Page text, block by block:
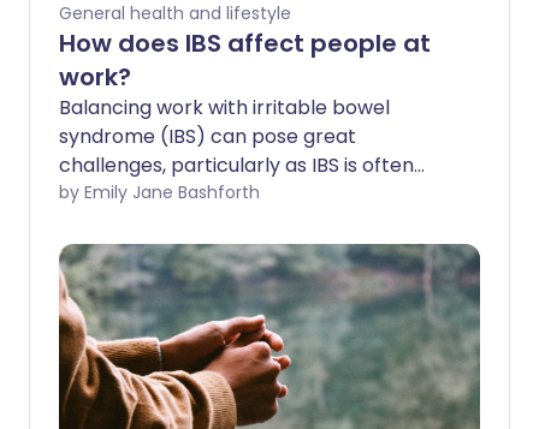
General health and lifestyle
How does IBS affect people at
work?
Balancing work with irritable bowel
syndrome (IBS) can pose great
challenges, particularly as IBS is often
linked to anxiety and stress. IBS
person's physical and mental well-being,
especially when they might require
accommodations but feel too
embarrassed to confide in colleagues or
employers who don't understand.
by Emily Jane Bashforth